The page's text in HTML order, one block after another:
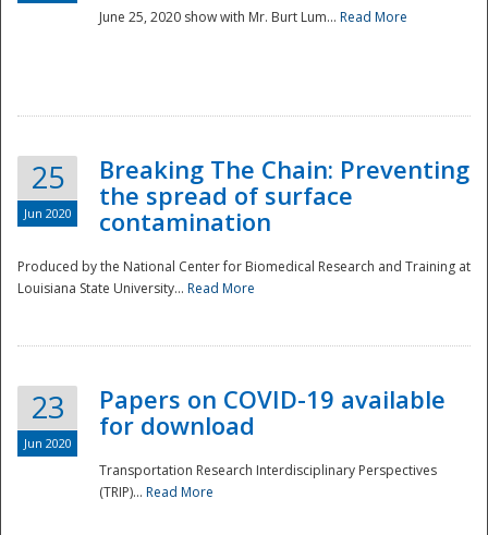
June 25, 2020 show with Mr. Burt Lum... Read More
25
Jun 2020
Breaking The Chain: Preventing
the spread of surface
contamination
Produced by the National Center for Biomedical Research and Training at
Louisiana State University... Read More
23
Jun 2020
Papers on COVID-19 available
for download
Transportation Research Interdisciplinary Perspectives
(TRIP)... Read More